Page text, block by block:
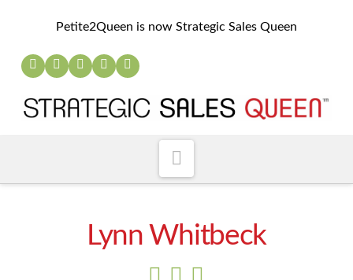
Petite2Queen is now Strategic Sales Queen
Lynn Whitbeck